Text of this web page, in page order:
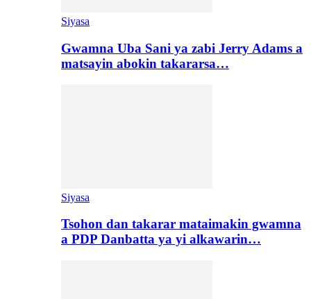
Siyasa
Gwamna Uba Sani ya zabi Jerry Adams a
matsayin abokin takararsa…
Siyasa
Tsohon dan takarar mataimakin gwamna
a PDP Danbatta ya yi alkawarin…